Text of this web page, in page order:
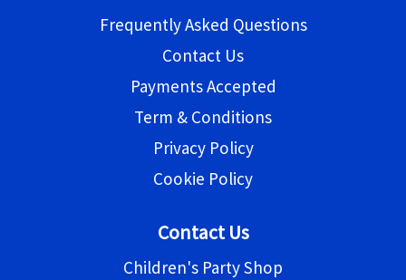
Frequently Asked Questions
Contact Us
Payments Accepted
Term & Conditions
Privacy Policy
Cookie Policy
Contact Us
Children's Party Shop